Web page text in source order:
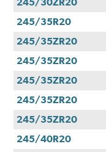
245/30ZR20
245/35R20
245/35ZR20
245/35ZR20
245/35ZR20
245/35ZR20
245/35ZR20
245/40R20